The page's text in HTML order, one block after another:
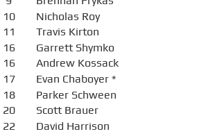
10 Nicholas Roy
11 Travis Kirton
16 Garrett Shymko
16 Andrew Kossack
17 Evan Chaboyer*
18 Parker Schween
20 Scott Brauer
22 David Harrison